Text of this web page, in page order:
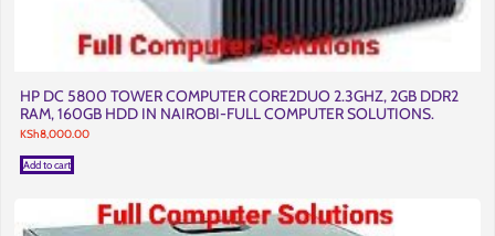
HP DC 5800 TOWER COMPUTER CORE2DUO 2.3GHZ, 2GB DDR2
RAM, 160GB HDD IN NAIROBI-FULL COMPUTER SOLUTIONS.
KSh8,000.00
Add to cart